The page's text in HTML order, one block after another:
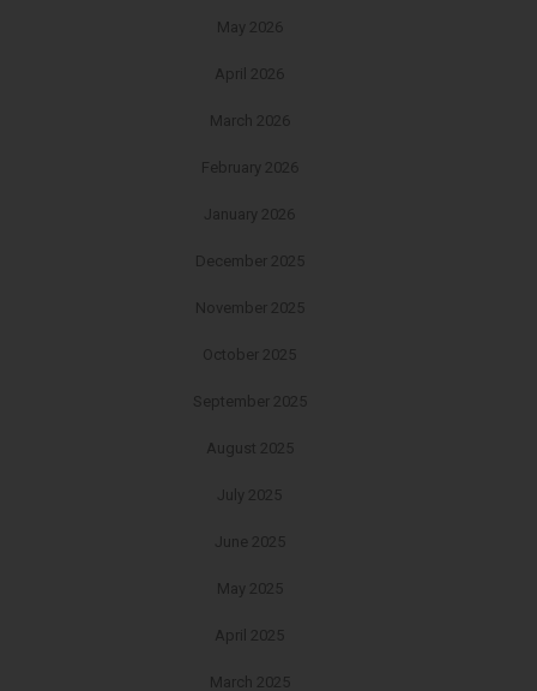
May 2026
April 2026
March 2026
February 2026
January 2026
December 2025
November 2025
October 2025
September 2025
August 2025
July 2025
June 2025
May 2025
April 2025
March 2025